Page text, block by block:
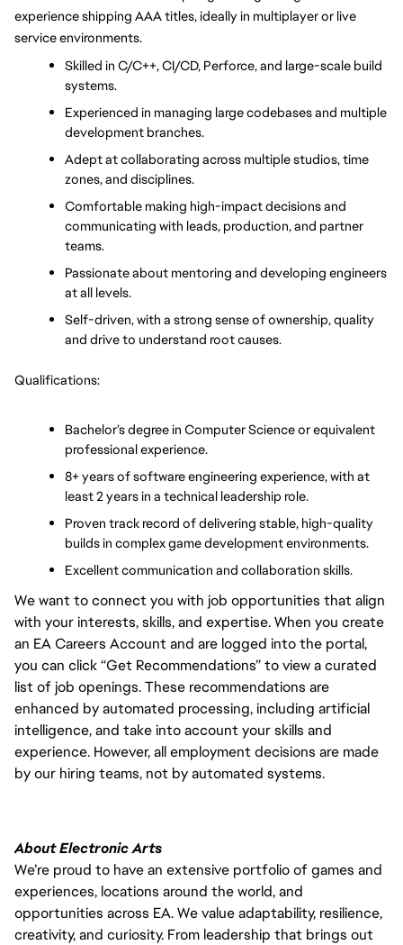
experience shipping AAA titles, ideally in multiplayer or live
service environments.
Skilled in C/C++, CI/CD, Perforce, and large-scale build
systems.
Experienced in managing large codebases and multiple
development branches.
Adept at collaborating across multiple studios, time
zones, and disciplines.
Comfortable making high-impact decisions and
communicating with leads, production, and partner
teams.
Passionate about mentoring and developing engineers
at all levels.
Self-driven, with a strong sense of ownership, quality
and drive to understand root causes.
Qualifications:
Bachelor’s degree in Computer Science or equivalent
professional experience.
8+ years of software engineering experience, with at
least 2 years in a technical leadership role.
Proven track record of delivering stable, high-quality
builds in complex game development environments.
Excellent communication and collaboration skills.
We want to connect you with job opportunities that align
with your interests, skills, and expertise. When you create
an EA Careers Account and are logged into the portal,
you can click “Get Recommendations” to view a curated
list of job openings. These recommendations are
enhanced by automated processing, including artificial
intelligence, and take into account your skills and
experience. However, all employment decisions are made
by our hiring teams, not by automated systems.
About Electronic Arts
We’re proud to have an extensive portfolio of games and
experiences, locations around the world, and
opportunities across EA. We value adaptability, resilience,
creativity, and curiosity. From leadership that brings out